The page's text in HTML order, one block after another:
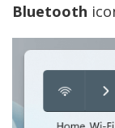
Bluetooth